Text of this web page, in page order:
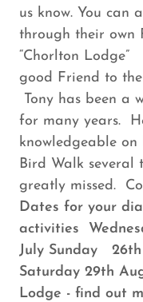
us know. You can
through their own
“Chorlton Lodge”
good Friend to
Tony has been a
for many years.
knowledgeable
Bird Walk several
greatly missed.
Dates for your
activities
July Sunday 26th
Saturday 29th
Lodge - find out